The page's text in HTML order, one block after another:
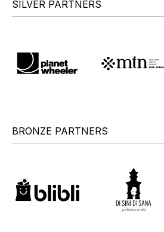
SILVER PARTNERS
BRONZE PARTNERS